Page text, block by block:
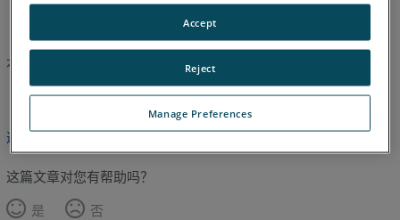
本文尚未翻译，请点击此处查看英文版本。
返回顶部
这篇文章对您有帮助吗？
是
否
Manage Preferences
Reject
Accept